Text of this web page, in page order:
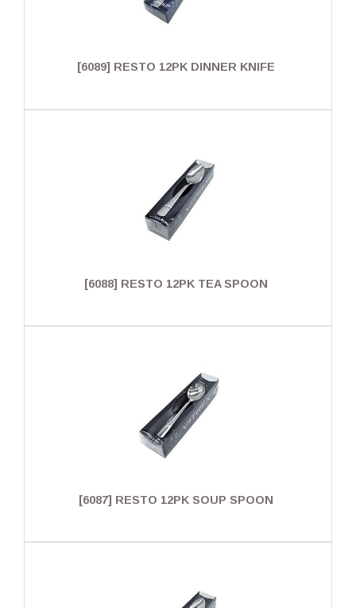
[6089] RESTO 12PK DINNER KNIFE
[6088] RESTO 12PK TEA SPOON
[6087] RESTO 12PK SOUP SPOON